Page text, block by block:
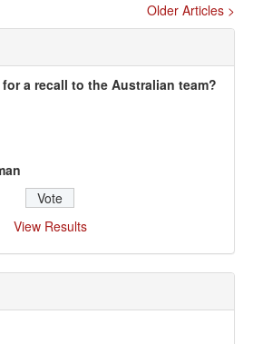
Older Articles >
a recall to the Australian team?
View Results